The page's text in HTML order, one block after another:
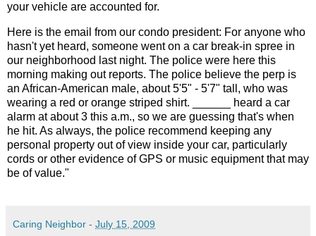
your vehicle are accounted for.
Here is the email from our condo president: For anyone who
hasn't yet heard, someone went on a car break-in spree in
our neighborhood last night. The police were here this
morning making out reports. The police believe the perp is
an African-American male, about 5'5" - 5'7" tall, who was
wearing a red or orange striped shirt. ______ heard a car
alarm at about 3 this a.m., so we are guessing that's when
he hit. As always, the police recommend keeping any
personal property out of view inside your car, particularly
cords or other evidence of GPS or music equipment that may
be of value."
Caring Neighbor - July 15, 2009